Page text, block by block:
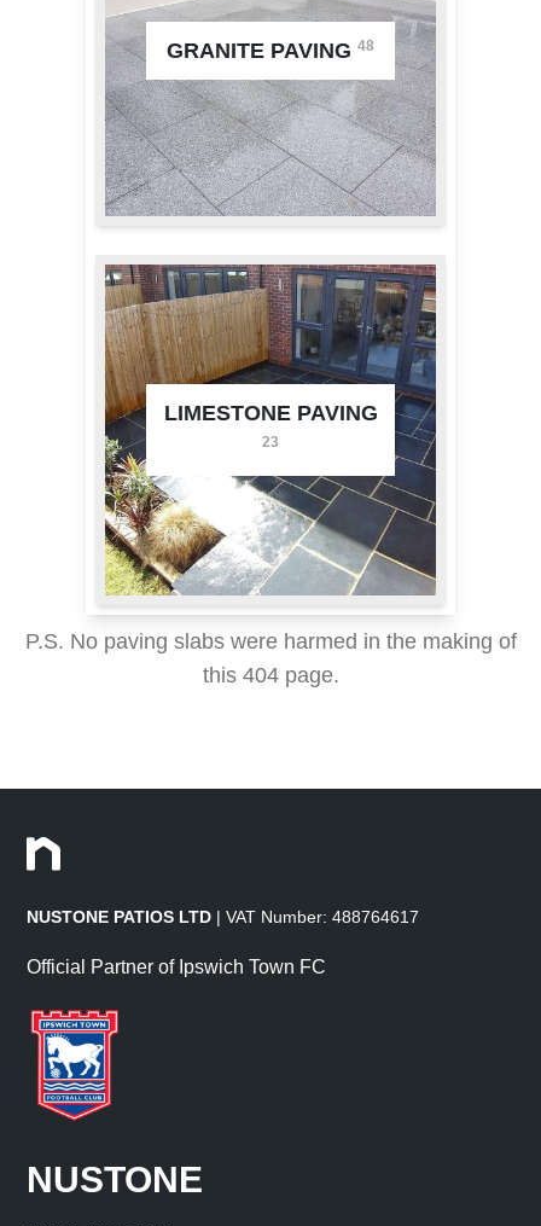
GRANITE PAVING 48
LIMESTONE PAVING
23
P.S. No paving slabs were harmed in the making of
this 404 page.
NUSTONE PATIOS LTD | VAT Number: 488764617
Official Partner of Ipswich Town FC
NUSTONE